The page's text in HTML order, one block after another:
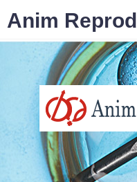
Anim Reprod